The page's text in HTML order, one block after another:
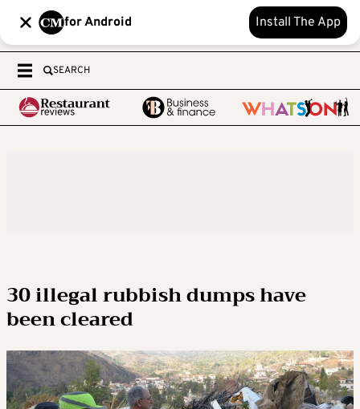
for Android Install The App
SEARCH
30 illegal rubbish dumps have
been cleared